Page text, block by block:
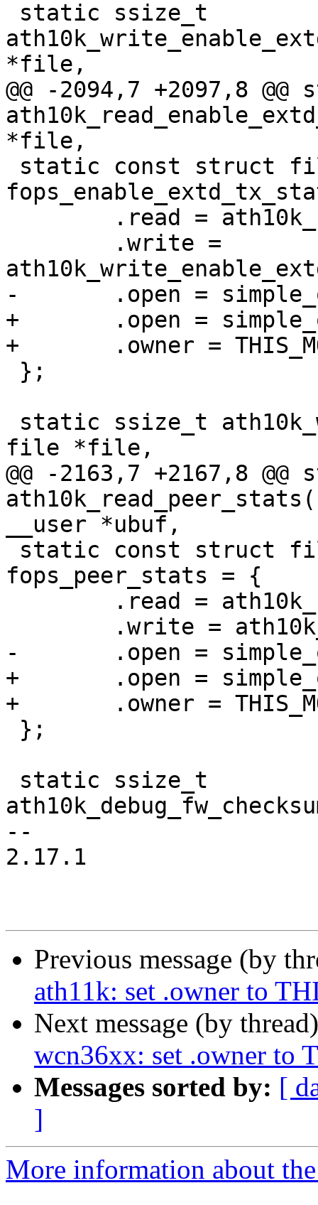
*file,
@@ -2094,7 +2097,8
*file,
-	.open = simple_open
+	.open = simple_open,
+	.owner = THIS_MODULE,
file *file,
@@ -2163,7 +2167,8
__user *ubuf,
fops_peer_stats = {
-	.open = simple_open
+	.open = simple_open,
+	.owner = THIS_MODULE,
--
2.17.1
Previous message (by
ath11k: set .owner to
Next message (by
wcn36xx: set .owner to
Messages sorted by: [
]
More information about